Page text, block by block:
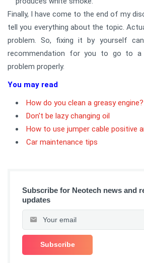
Finally, I have come to the end of my
tell you everything about the topic.
problem. So, fixing it by yourself
recommendation for you to go to
problem properly.
You may read
How do you clean a greasy engine?
Don't be lazy changing oil
How to use jumper cable positive
Car maintenance tips
Subscribe for Neotech news and
updates